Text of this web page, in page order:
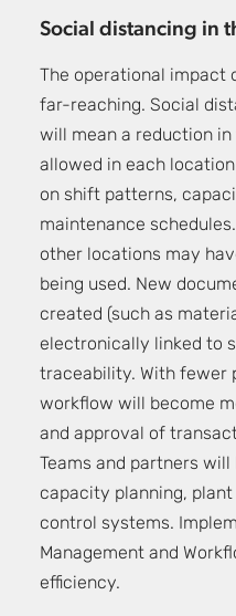
Social distancing in
The operational
far-reaching. Social
will mean a reduction
allowed in each
on shift patterns,
maintenance
other locations may
being used. New
created (such as
electronically linked to
traceability. With fewer
workflow will become
and approval of
Teams and partners
capacity planning,
control systems.
Management and
efficiency.